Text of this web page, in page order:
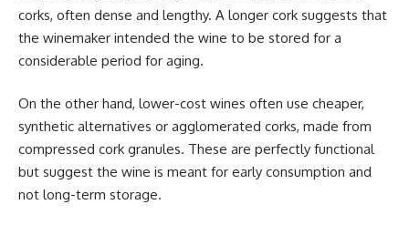
corks, often dense and lengthy. A longer cork suggests that
the winemaker intended the wine to be stored for a
considerable period for aging.
On the other hand, lower-cost wines often use cheaper,
synthetic alternatives or agglomerated corks, made from
compressed cork granules. These are perfectly functional
but suggest the wine is meant for early consumption and
not long-term storage.